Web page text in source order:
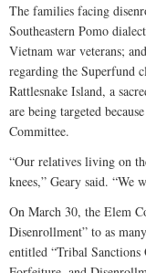
The families facing
Southeastern Pomo
Vietnam war veterans;
regarding the Superfund
Rattlesnake Island, a
are being targeted
Committee.
“Our relatives living on
knees,” Geary said. “We
On March 30, the Elem
Disenrollment” to as
entitled “Tribal Sanctions